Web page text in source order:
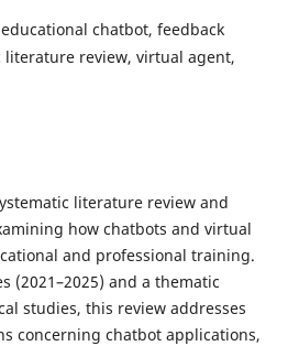
chatbot, feedback
literature review, virtual agent,
literature review and
how chatbots and virtual
and professional training.
(2021–2025) and a thematic
studies, this review addresses
concerning chatbot applications,